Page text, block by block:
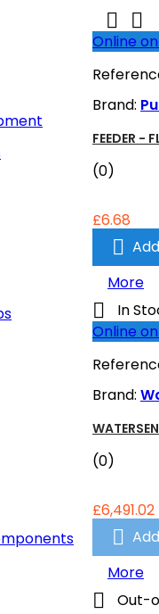
 
Online
Brand:
FEEDER -
(0)
£6.68

More

In
Online
Brand:
(0)
£6,491.02

More
 Out-